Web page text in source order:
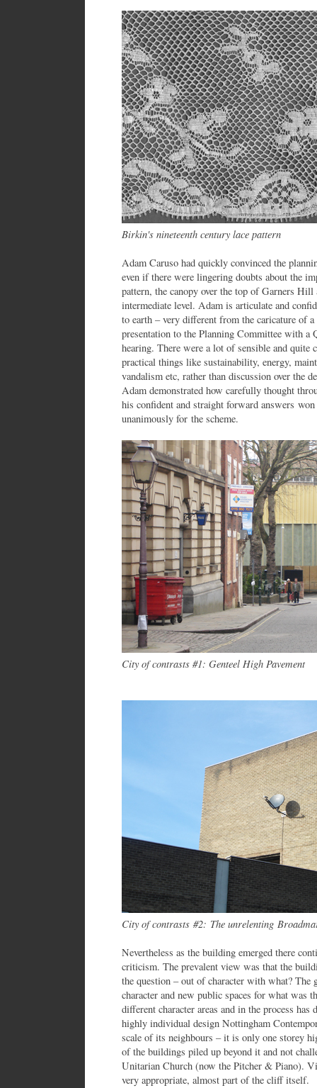
Birkin's nineteenth century lace pattern
Adam Caruso had quickly convinced the
even if there were lingering doubts about the
pattern, the canopy over the top of Garners Hill
intermediate level. Adam is articulate and
to earth – very different from the caricature of
presentation to the Planning Committee with a
hearing. There were a lot of sensible and quite
practical things like sustainability, energy,
vandalism etc, rather than discussion over the
Adam demonstrated how carefully thought
his confident and straight forward answers
unanimously for the scheme.
City of contrasts #1: Genteel High Pavement
City of contrasts #2: The unrelenting
Nevertheless as the building emerged there
criticism. The prevalent view was that the
the question – out of character with what? The
character and new public spaces for what was
different character areas and in the process
highly individual design Nottingham
scale of its neighbours – it is only one storey
of the buildings piled up beyond it and not
Unitarian Church (now the Pitcher & Piano).
very appropriate, almost part of the cliff itself.